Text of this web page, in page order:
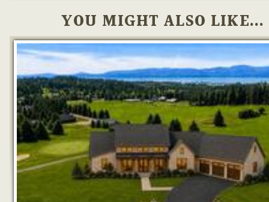
YOU MIGHT ALSO LIKE...